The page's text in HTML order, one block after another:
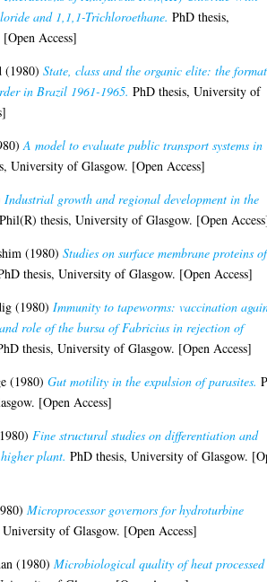
and 1,1,1-Trichloroethane. PhD thesis,
Access]
(1980)State, class and the organic elite: the
in Brazil 1961-1965. PhD thesis, University of
A model to evaluate public transport systems in
University of Glasgow. [Open Access]
Industrial growth and regional development in the
thesis, University of Glasgow. [Open
(1980)Studies on surface membrane proteins of
thesis, University of Glasgow. [Open Access]
(1980) Immunity to tapeworms: vaccination
role of the bursa of Fabricius in rejection of
thesis, University of Glasgow. [Open Access]
(1980)Gut motility in the expulsion of parasites.
[Open Access]
Fine structural studies on differentiation and
plant. PhD thesis, University of Glasgow.
Microprocessor governors for hydroturbine
of Glasgow. [Open Access]
(1980)Microbiological quality of heat processed